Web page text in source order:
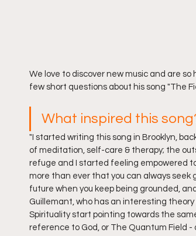
We love to discover new music and are
few short questions about his song "The
What inspired this
"I started writing this song in Brooklyn,
of meditation, self-care & therapy; the
refuge and I started feeling empowered
more than ever that you can always seek
future when you keep being grounded,
Guillemant, who has an interesting
Spirituality start pointing towards the
reference to God, or The Quantum Field -